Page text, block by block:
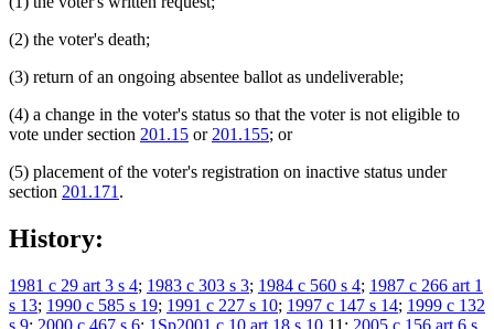
(2) the voter's death;
(3) return of an ongoing absentee ballot as undeliverable;
(4) a change in the voter's status so that the voter is not eligible to
vote under section 201.15 or 201.155; or
(5) placement of the voter's registration on inactive status under
section 201.171 .
History:
1981 c 29 art 3 s 4; 1983 c 303 s 3; 1984 c 560 s 4; 1987 c 266 art 1
s 13; 1990 c 585 s 19; 1991 c 227 s 10; 1997 c 147 s 14; 1999 c 132
s 9; 2000 c 467 s 6; 1Sp2001 c 10 art 18 s 10,11; 2005 c 156 art 6 s